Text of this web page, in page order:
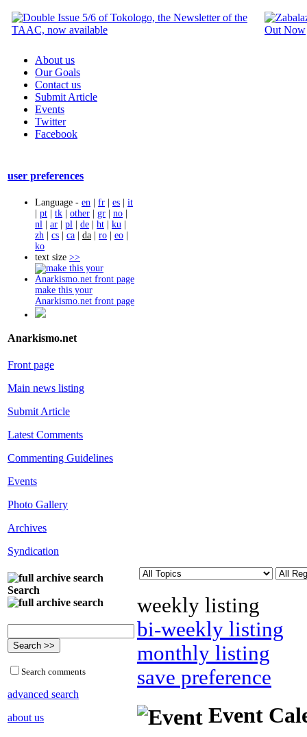
About us
Our Goals
Contact us
Submit Article
Events
Twitter
Facebook
user preferences
Language - en | fr | es | it
| pt | tk | other | gr | no |
nl | ar | pl | de | ht | ku |
zh | cs | ca | da | ro | eo |
ko
text size >>
make this your
Anarkismo.net front page
Anarkismo.net
Front page
Main news listing
Submit Article
Latest Comments
Commenting Guidelines
Events
Photo Gallery
Archives
Syndication
Search
Search comments
advanced search
about us
weekly listing
bi-weekly listing
monthly listing
save preference
Event